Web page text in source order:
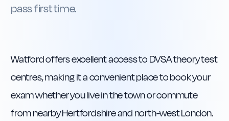
pass first time.
Watford offers excellent access to DVSA theory test
centres, making it a convenient place to book your
exam whether you live in the town or commute
from nearby Hertfordshire and north-west London.